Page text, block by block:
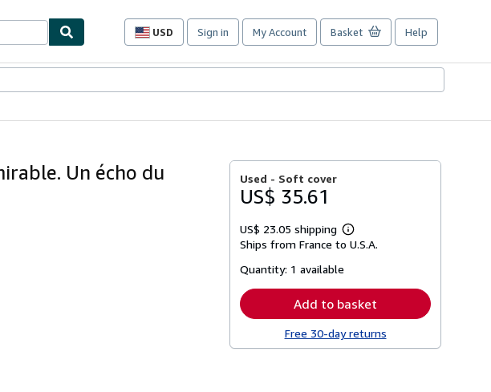
USD
Site
preferences
Sign in My Account Basket Help
Un écho du
Used - Soft cover
US$ 35.61
US$ 23.05 shipping
Learn
more
Ships from France to U.S.A.
Quantity: 1 available
Add to basket
Free 30-day returns